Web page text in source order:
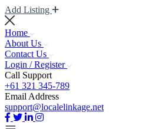
Add Listing
Home
About Us
Contact Us
Login / Register
Call Support
+61 321 345-789
Email Address
support@localelinkage.net